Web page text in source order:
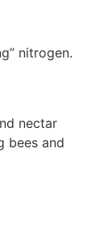
nitrogen.
nectar
bees and